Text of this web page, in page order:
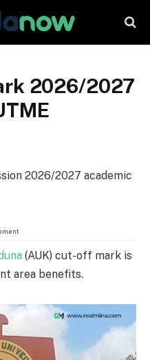
2026/2027
2026/2027 academic
(AUK) cut-off mark is
area benefits.